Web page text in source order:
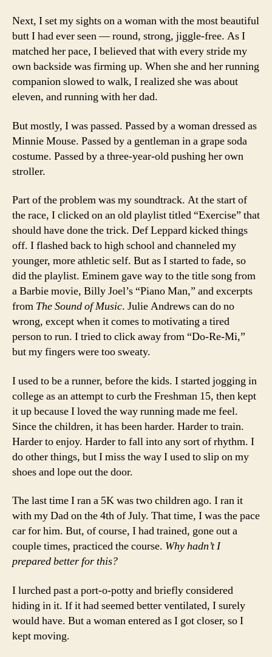
Next, I set my sights on a woman with the most beautiful
butt I had ever seen — round, strong, jiggle-free. As I
matched her pace, I believed that with every stride my
own backside was firming up. When she and her running
companion slowed to walk, I realized she was about
eleven, and running with her dad.
But mostly, I was passed. Passed by a woman dressed as
Minnie Mouse. Passed by a gentleman in a grape soda
costume. Passed by a three-year-old pushing her own
stroller.
Part of the problem was my soundtrack. At the start of
the race, I clicked on an old playlist titled “Exercise” that
should have done the trick. Def Leppard kicked things
off. I flashed back to high school and channeled my
younger, more athletic self. But as I started to fade, so
did the playlist. Eminem gave way to the title song from
a Barbie movie, Billy Joel’s “Piano Man,” and excerpts
from The Sound of Music. Julie Andrews can do no
wrong, except when it comes to motivating a tired
person to run. I tried to click away from “Do-Re-Mi,”
but my fingers were too sweaty.
I used to be a runner, before the kids. I started jogging in
college as an attempt to curb the Freshman 15, then kept
it up because I loved the way running made me feel.
Since the children, it has been harder. Harder to train.
Harder to enjoy. Harder to fall into any sort of rhythm. I
do other things, but I miss the way I used to slip on my
shoes and lope out the door.
The last time I ran a 5K was two children ago. I ran it
with my Dad on the 4th of July. That time, I was the pace
car for him. But, of course, I had trained, gone out a
couple times, practiced the course. Why hadn’t I
prepared better for this?
I lurched past a port-o-potty and briefly considered
hiding in it. If it had seemed better ventilated, I surely
would have. But a woman entered as I got closer, so I
kept moving.